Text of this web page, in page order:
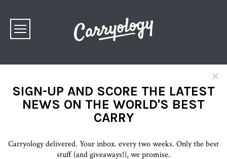
×
SIGN-UP AND SCORE THE LATEST
NEWS ON THE WORLD'S BEST
CARRY
Carryology delivered. Your inbox. every two weeks. Only the best
stuff (and giveaways!), we promise.